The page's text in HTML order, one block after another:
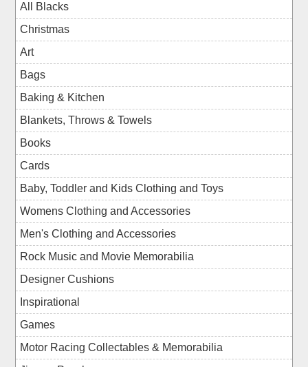
All Blacks
Christmas
Art
Bags
Baking & Kitchen
Blankets, Throws & Towels
Books
Cards
Baby, Toddler and Kids Clothing and Toys
Womens Clothing and Accessories
Men's Clothing and Accessories
Rock Music and Movie Memorabilia
Designer Cushions
Inspirational
Games
Motor Racing Collectables & Memorabilia